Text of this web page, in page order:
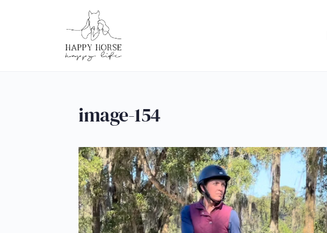
image-154